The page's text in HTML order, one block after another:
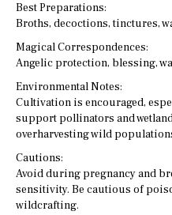
Best Preparations:
Broths, decoctions, tinctures,
Magical Correspondences:
Angelic protection, blessing,
Environmental Notes:
Cultivation is encouraged,
support pollinators and
overharvesting wild
Cautions:
Avoid during pregnancy and
sensitivity. Be cautious of
wildcrafting.